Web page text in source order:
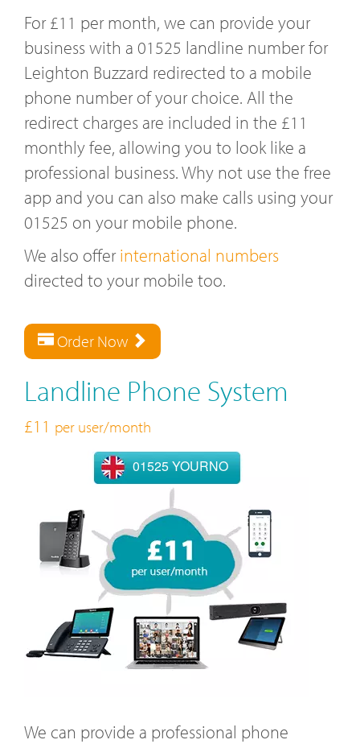
For £11 per month, we can provide your
business with a 01525 landline number for
Leighton Buzzard redirected to a mobile
phone number of your choice. All the
redirect charges are included in the £11
monthly fee, allowing you to look like a
professional business. Why not use the free
app and you can also make calls using your
01525 on your mobile phone.
We also offerinternational numbers
directed to your mobile too.
Order Now
Landline Phone System
£11 per user/month
01525 YOURNO
We can provide a professional phone